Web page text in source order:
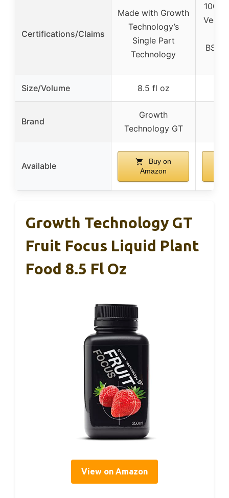
Certifications/Claims
Made with Growth
Technology’s
Single Part
Technology
100%
Size/Volume 8.5 fl oz
Brand
Growth
Technology GT
Available
Buy on
Amazon
Growth Technology GT
Fruit Focus Liquid Plant
Food 8.5 Fl Oz
View on Amazon